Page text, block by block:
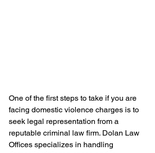
One of the first steps to take if you are
facing domestic violence charges is to
seek legal representation from a
reputable criminal law firm. Dolan Law
Offices specializes in handling